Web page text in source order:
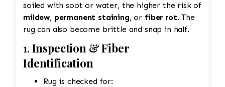
soiled with soot or water, the higher the risk of
mildew, permanent staining, or fiber rot. The
rug can also become brittle and snap in half.
1. Inspection & Fiber
Identification
Rug is checked for: